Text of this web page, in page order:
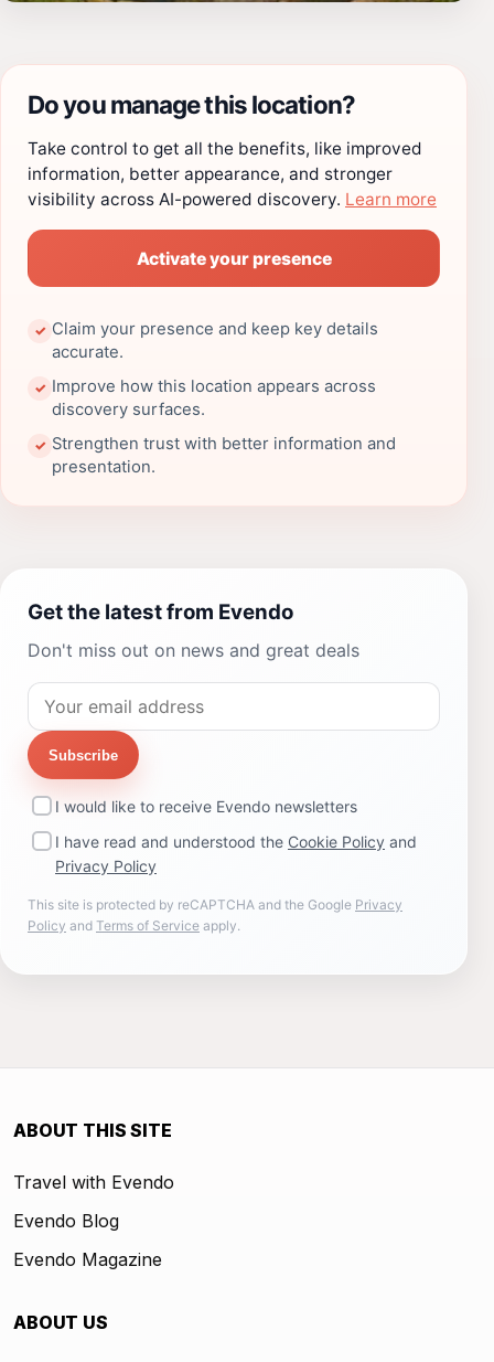
Do you manage this location?
Take control to get all the benefits, like improved
information, better appearance, and stronger
visibility across AI-powered discovery. Learn more
Activate your presence
✓ Claim your presence and keep key details
accurate.
✓ Improve how this location appears across
discovery surfaces.
✓ Strengthen trust with better information and
presentation.
Get the latest from Evendo
Don't miss out on news and great deals
Subscribe
I would like to receive Evendo newsletters
I have read and understood the Cookie Policy and
Privacy Policy
This site is protected by reCAPTCHA and the Google Privacy
Policy and Terms of Service apply.
ABOUT THIS SITE
Travel with Evendo
Evendo Blog
Evendo Magazine
ABOUT US